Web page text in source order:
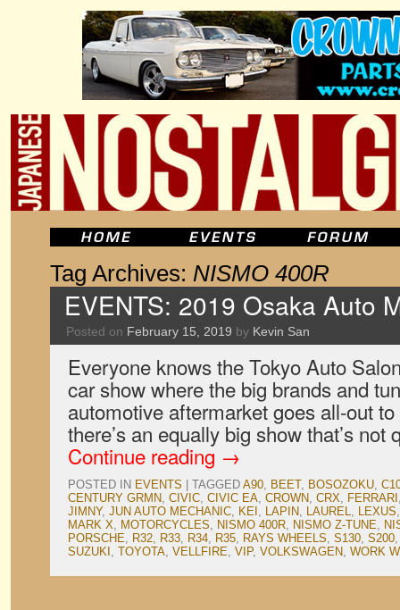
Tag Archives: NISMO 400R
EVENTS: 2019 Osaka Auto
Posted on February 15, 2019 by Kevin San
Everyone knows the Tokyo Auto
car show where the big brands and
automotive aftermarket goes all-out
there’s an equally big show that’s
Continue reading →
POSTED IN EVENTS TAGGED A90, BEET, BOSOZOKU,
CENTURY GRMN, CIVIC, CIVIC EA, CROWN, CRX, FERRARI
JIMNY, JUN AUTO MECHANIC, KEI , LAPIN, LAUREL, LEXUS
MARK X, MOTORCYCLES, NISMO 400R, NISMO Z-TUNE,
PORSCHE, R32, R33, R34, R35, RAYS WHEELS, S130, S200
SUZUKI , TOYOTA, VELLFIRE, VIP, VOLKSWAGEN, WORK